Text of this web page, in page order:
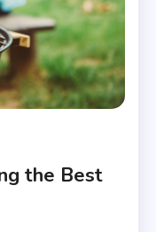
the Best